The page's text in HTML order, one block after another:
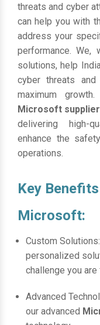
threats and cyber
can help you with
address your
performance. We,
solutions, help
cyber threats
maximum
Microsoft
delivering high-
enhance the
operations.
Key
Microsoft:
Custom
personalized
challenge you
Advanced
our advanced